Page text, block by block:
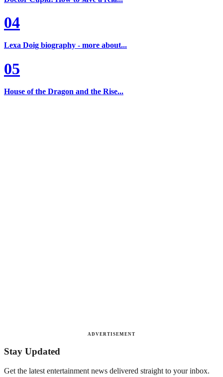
04
Lexa Doig biography - more about...
05
House of the Dragon and the Rise...
ADVERTISEMENT
Stay Updated
Get the latest entertainment news delivered straight to your inbox.